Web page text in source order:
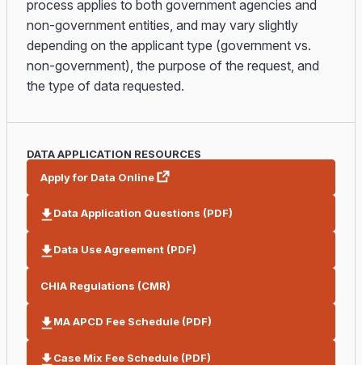
process applies to both government agencies and
non-government entities, and may vary slightly
depending on the applicant type (government vs.
non-government), the purpose of the request, and
the type of data requested.
DATA APPLICATION RESOURCES
Apply for Data Online
Data Application Questions (PDF)
Data Use Agreement (PDF)
CHIA Regulations (CMR)
MA APCD Fee Schedule (PDF)
Case Mix Fee Schedule (PDF)